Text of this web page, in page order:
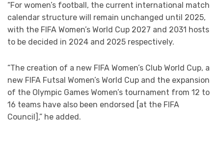
“For women’s football, the current international match
calendar structure will remain unchanged until 2025,
with the FIFA Women’s World Cup 2027 and 2031 hosts
to be decided in 2024 and 2025 respectively.
“The creation of a new FIFA Women’s Club World Cup, a
new FIFA Futsal Women’s World Cup and the expansion
of the Olympic Games Women’s tournament from 12 to
16 teams have also been endorsed [at the FIFA
Council],” he added.